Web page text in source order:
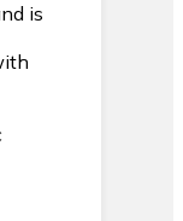
is